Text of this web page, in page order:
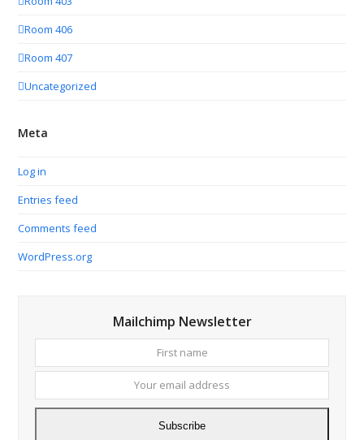
Room 406
Room 407
Uncategorized
Meta
Log in
Entries feed
Comments feed
WordPress.org
Mailchimp Newsletter
name
email
Subscribe